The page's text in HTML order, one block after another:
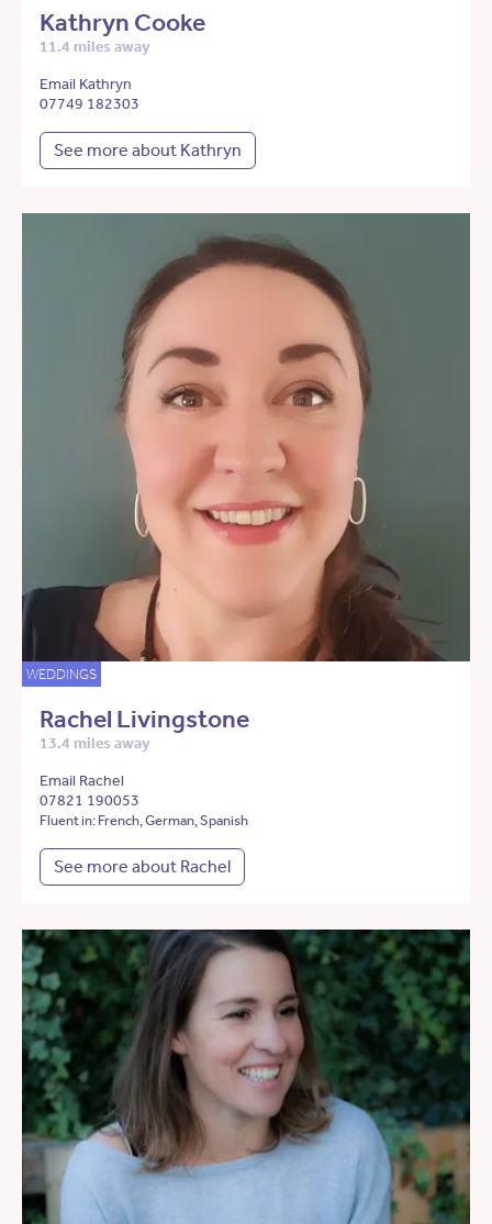
Kathryn Cooke
11.4 miles away
Email Kathryn
07749 182303
See more about Kathryn
WEDDINGS
Rachel Livingstone
13.4 miles away
Email Rachel
07821 190053
Fluent in: French, German, Spanish
See more about Rachel